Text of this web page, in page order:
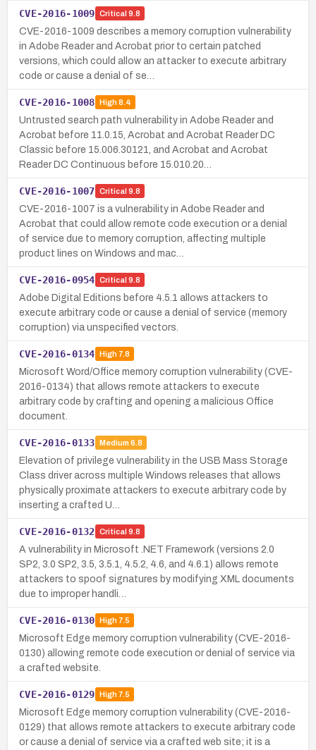
CVE-2016-1009 Critical 9.8
CVE-2016-1009 describes a memory corruption vulnerability
in Adobe Reader and Acrobat prior to certain patched
versions, which could allow an attacker to execute arbitrary
code or cause a denial of se…
CVE-2016-1008 High8.4
Untrusted search path vulnerability in Adobe Reader and
Acrobat before 11.0.15, Acrobat and Acrobat Reader DC
Classic before 15.006.30121, and Acrobat and Acrobat
Reader DC Continuous before 15.010.20…
CVE-2016-1007 Critical 9.8
CVE-2016-1007 is a vulnerability in Adobe Reader and
Acrobat that could allow remote code execution or a denial
of service due to memory corruption, affecting multiple
product lines on Windows and mac…
CVE-2016-0954 Critical 9.8
Adobe Digital Editions before 4.5.1 allows attackers to
execute arbitrary code or cause a denial of service (memory
corruption) via unspecified vectors.
CVE-2016-0134 High7.8
Microsoft Word/Office memory corruption vulnerability (CVE-
2016-0134) that allows remote attackers to execute
arbitrary code by crafting and opening a malicious Office
document.
CVE-2016-0133 Medium 6.8
Elevation of privilege vulnerability in the USB Mass Storage
Class driver across multiple Windows releases that allows
physically proximate attackers to execute arbitrary code by
inserting a crafted U…
CVE-2016-0132 Critical 9.8
A vulnerability in Microsoft .NET Framework (versions 2.0
SP2, 3.0 SP2, 3.5, 3.5.1, 4.5.2, 4.6, and 4.6.1) allows remote
attackers to spoof signatures by modifying XML documents
due to improper handli…
CVE-2016-0130 High7.5
Microsoft Edge memory corruption vulnerability (CVE-2016-
0130) allowing remote code execution or denial of service via
a crafted website.
CVE-2016-0129 High7.5
Microsoft Edge memory corruption vulnerability (CVE-2016-
0129) that allows remote attackers to execute arbitrary code
or cause a denial of service via a crafted web site; it is a